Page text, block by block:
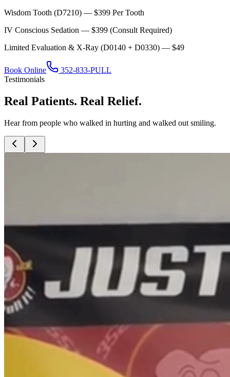
Wisdom Tooth (D7210) — $399 Per Tooth
IV Conscious Sedation — $399 (Consult Required)
Limited Evaluation & X-Ray (D0140 + D0330) — $49
Book Online
352-833-PULL
Testimonials
Real Patients. Real Relief.
Hear from people who walked in hurting and walked out smiling.